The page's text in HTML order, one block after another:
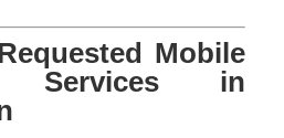
Mobile
Services in